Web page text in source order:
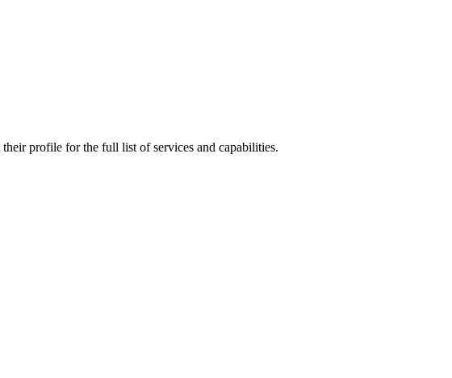
profile for the full list of services and capabilities.